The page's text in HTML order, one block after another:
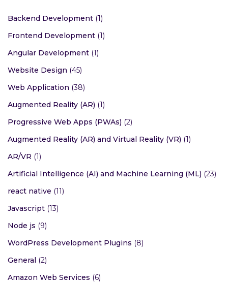
Backend Development (1)
Frontend Development (1)
Angular Development (1)
Website Design (45)
Web Application (38)
Augmented Reality (AR) (1)
Progressive Web Apps (PWAs) (2)
Augmented Reality (AR) and Virtual Reality (VR) (1)
AR/VR (1)
Artificial Intelligence (AI) and Machine Learning (ML) (23)
react native (11)
Javascript (13)
Node js (9)
WordPress Development Plugins (8)
General (2)
Amazon Web Services (6)